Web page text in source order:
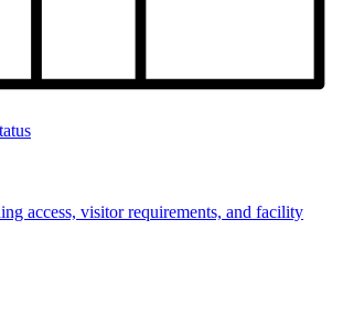
access, visitor requirements, and facility